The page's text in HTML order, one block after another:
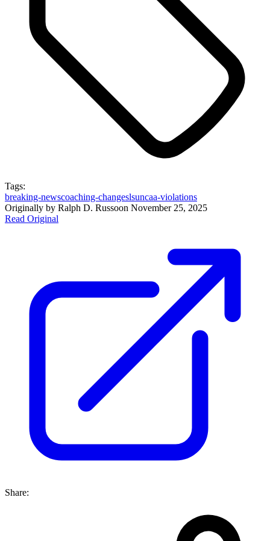
Tags:
breaking-newscoaching-changeslsuncaa-violations
Originally by Ralph D. Russoon November 25, 2025
Read Original
Share: